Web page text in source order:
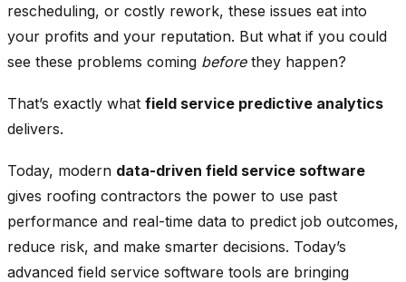
rescheduling, or costly rework, these issues eat into
your profits and your reputation. But what if you could
see these problems coming beforethey happen?
That’s exactly what field service predictive analytics
delivers.
Today, modern data-driven field service software
gives roofing contractors the power to use past
performance and real-time data to predict job outcomes,
reduce risk, and make smarter decisions. Today’s
advanced field service software tools are bringing